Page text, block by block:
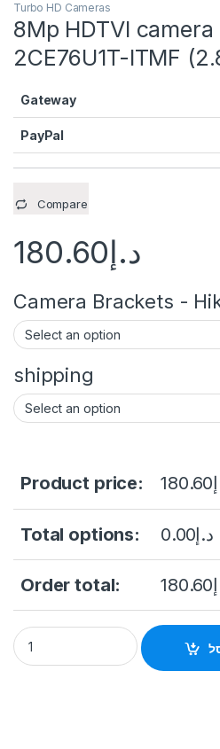
Turbo HD Cameras
8Mp HDTVI
2CE76U1T-ITMF
Gateway
PayPal
Compare
د.إ180.60
Camera Brackets -
shipping
Product price: 180.60
Total options: د.إ0.00
Order total: 180.60
8Mp HDTVI camera Hikvision